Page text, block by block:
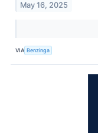
May 16, 2025
VIA Benzinga